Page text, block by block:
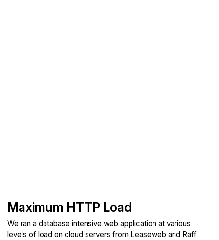
Maximum HTTP Load
We ran a database intensive web application at various
levels of load on cloud servers from Leaseweb and Raff.